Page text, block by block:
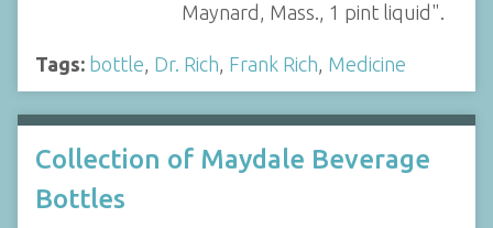
Maynard, Mass., 1 pint liquid".
Tags: bottle Dr. Rich Frank Rich Medicine
Collection of Maydale Beverage
Bottles